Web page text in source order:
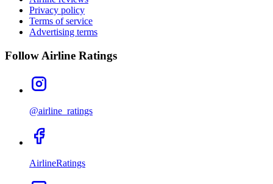
Privacy policy
Terms of service
Advertising terms
Follow Airline Ratings
@airline_ratings
AirlineRatings